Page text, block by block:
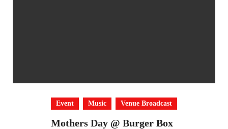
Event Music Venue Broadcast
Mothers Day @ Burger Box